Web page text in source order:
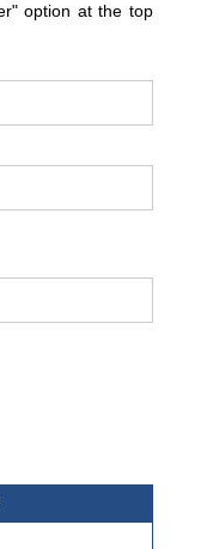
option at the top